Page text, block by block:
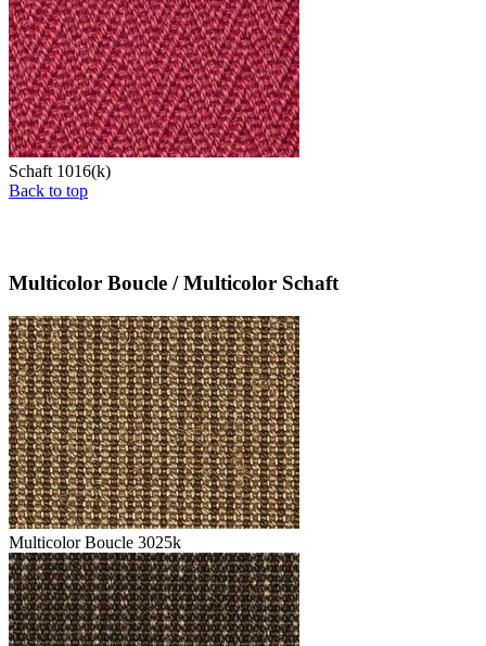
Schaft 1016(k)
Back to top
Multicolor Boucle / Multicolor Schaft
Multicolor Boucle 3025k